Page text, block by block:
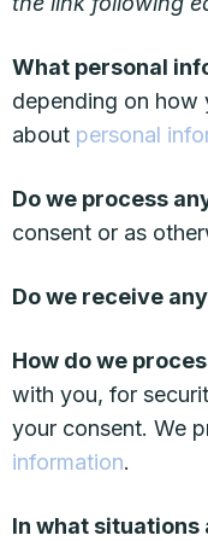
What personal
depending on how
about personal
Do we process
consent or as
Do we receive
How do we
with you, for
your consent. We
information.
In what